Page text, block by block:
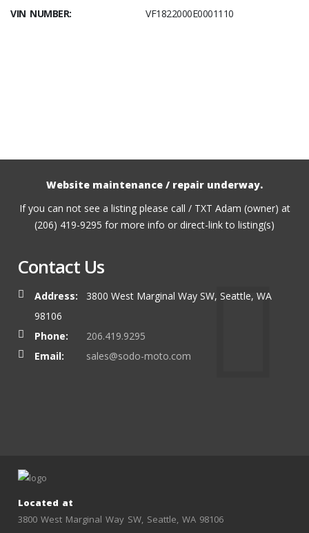
VIN NUMBER:
VF1822000E0001110
Website maintenance / repair underway.
If you can not see a listing please call / TXT Adam (owner) at
(206) 419-9295 for more info or direct-link to listing(s)
Contact Us
Address:
3800 West Marginal Way SW, Seattle, WA
98106
Phone:
206.419.9295
Email:
sales@sodo-moto.com
Located at
3800 West Marginal Way SW, Seattle, WA 98106